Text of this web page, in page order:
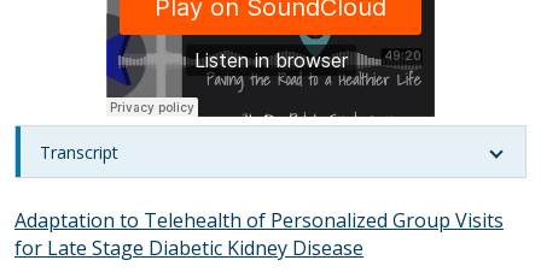
Transcript
Adaptation to Telehealth of Personalized Group Visits
for Late Stage Diabetic Kidney Disease